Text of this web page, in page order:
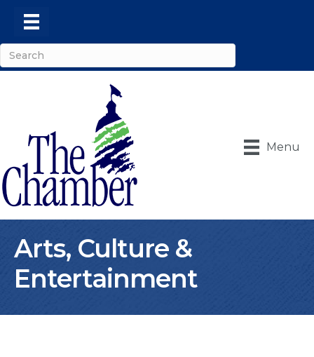
Menu
Arts, Culture &
Entertainment